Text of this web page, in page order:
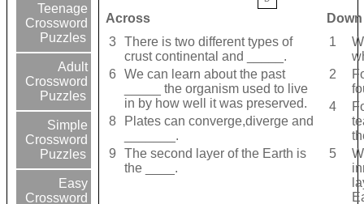
Teenage
Crossword
Puzzles
Adult
Crossword
Puzzles
Simple
Crossword
Puzzles
Easy
Crossword
Across
Down
3
There is two different types of
crust continental and _____.
6
We can learn about the past
_____ the organism used to live
in by how well it was preserved.
8
Plates can converge,diverge and
_______.
9
The second layer of the Earth is
the ____.
1
2
4
5